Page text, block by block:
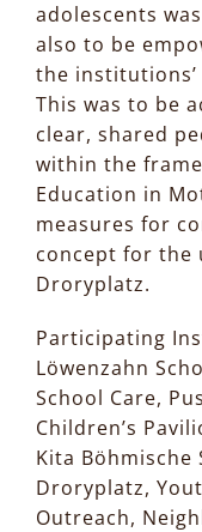
adolescents
also to be
the
This was to be
clear, shared
within the
Education in
measures for
concept for the
Droryplatz.
Participating
Löwenzahn
School Care,
Children’s
Kita Böhmische
Droryplatz,
Outreach,